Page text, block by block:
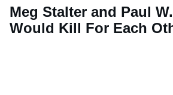
Meg Stalter and Paul
Would Kill For Each